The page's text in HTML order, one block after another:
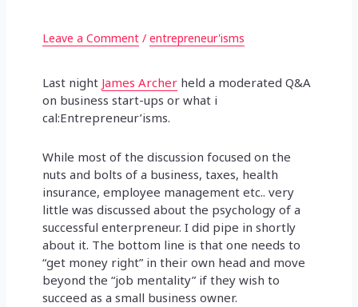
Leave a Comment /entrepreneur'isms
Last night James Archer held a moderated Q&A
on business start-ups or what i
cal:Entrepreneur’isms.
While most of the discussion focused on the
nuts and bolts of a business, taxes, health
insurance, employee management etc.. very
little was discussed about the psychology of a
successful enterpreneur. I did pipe in shortly
about it. The bottom line is that one needs to
“get money right” in their own head and move
beyond the “job mentality” if they wish to
succeed as a small business owner.